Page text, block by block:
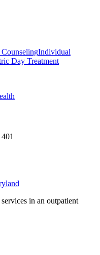
Individual
Day Treatment
in an outpatient